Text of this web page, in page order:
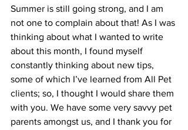
Summer is still going strong, and I am
not one to complain about that! As I was
thinking about what I wanted to write
about this month, I found myself
constantly thinking about new tips,
some of which I’ve learned from All Pet
clients; so, I thought I would share them
with you. We have some very savvy pet
parents amongst us, and I thank you for